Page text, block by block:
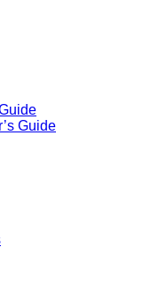
Guide